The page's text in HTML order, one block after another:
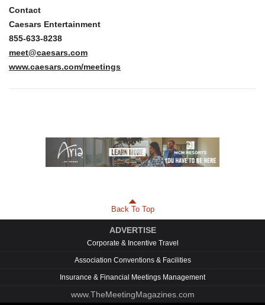
Contact
Caesars Entertainment
855-633-8238
meet@caesars.com
www.caesars.com/meetings
Back To Top
ADVERTISE
Corporate & Incentive Travel
Association Conventions & Facilities
Insurance & Financial Meetings Management
www.TheMeetingMagazines.com